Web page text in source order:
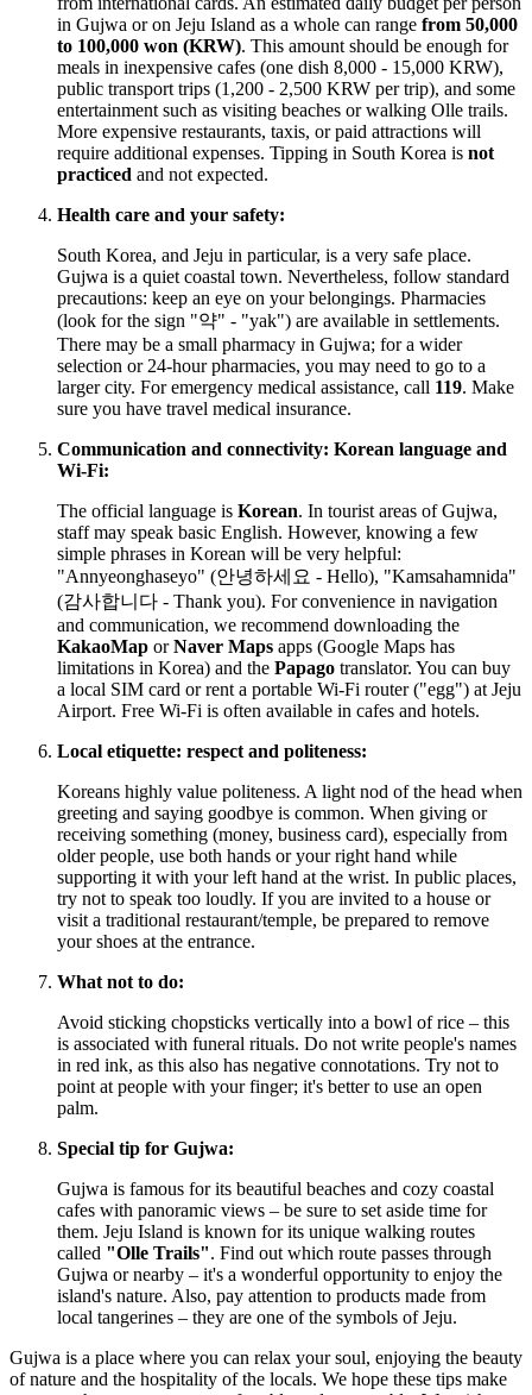
in Gujwa or on Jeju Island as a whole can range from 50,000
to 100,000 won (KRW). This amount should be enough for
meals in inexpensive cafes (one dish 8,000 - 15,000 KRW),
public transport trips (1,200 - 2,500 KRW per trip), and some
entertainment such as visiting beaches or walking Olle trails.
More expensive restaurants, taxis, or paid attractions will
require additional expenses. Tipping in South Korea is not
practiced and not expected.
Health care and your safety:
South Korea, and Jeju in particular, is a very safe place.
Gujwa is a quiet coastal town. Nevertheless, follow standard
precautions: keep an eye on your belongings. Pharmacies
(look for the sign "약" - "yak") are available in settlements.
There may be a small pharmacy in Gujwa; for a wider
selection or 24-hour pharmacies, you may need to go to a
larger city. For emergency medical assistance, call 119. Make
sure you have travel medical insurance.
Communication and connectivity: Korean language and
Wi-Fi:
The official language is Korean. In tourist areas of Gujwa,
staff may speak basic English. However, knowing a few
simple phrases in Korean will be very helpful:
"Annyeonghaseyo" (안녕하세요 - Hello), "Kamsahamnida"
(감사합니다 - Thank you). For convenience in navigation
and communication, we recommend downloading the
KakaoMap orNaver Maps apps (Google Maps has
limitations in Korea) and the Papago translator. You can buy
a local SIM card or rent a portable Wi-Fi router ("egg") at Jeju
Airport. Free Wi-Fi is often available in cafes and hotels.
Local etiquette: respect and politeness:
Koreans highly value politeness. A light nod of the head when
greeting and saying goodbye is common. When giving or
receiving something (money, business card), especially from
older people, use both hands or your right hand while
supporting it with your left hand at the wrist. In public places,
try not to speak too loudly. If you are invited to a house or
visit a traditional restaurant/temple, be prepared to remove
your shoes at the entrance.
What not to do:
Avoid sticking chopsticks vertically into a bowl of rice – this
is associated with funeral rituals. Do not write people's names
in red ink, as this also has negative connotations. Try not to
point at people with your finger; it's better to use an open
palm.
Special tip for Gujwa:
Gujwa is famous for its beautiful beaches and cozy coastal
cafes with panoramic views – be sure to set aside time for
them. Jeju Island is known for its unique walking routes
called "Olle Trails". Find out which route passes through
Gujwa or nearby – it's a wonderful opportunity to enjoy the
island's nature. Also, pay attention to products made from
local tangerines – they are one of the symbols of Jeju.
Gujwa is a place where you can relax your soul, enjoying the beauty
of nature and the hospitality of the locals. We hope these tips make